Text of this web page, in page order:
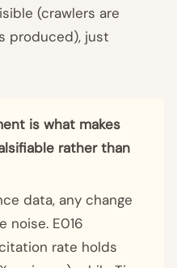
(crawlers are
produced), just
is what makes
rather than
data, any change
noise. E016
rate holds